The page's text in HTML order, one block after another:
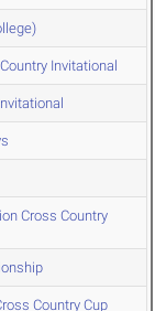
Invitational
Cross Country
Country Cup